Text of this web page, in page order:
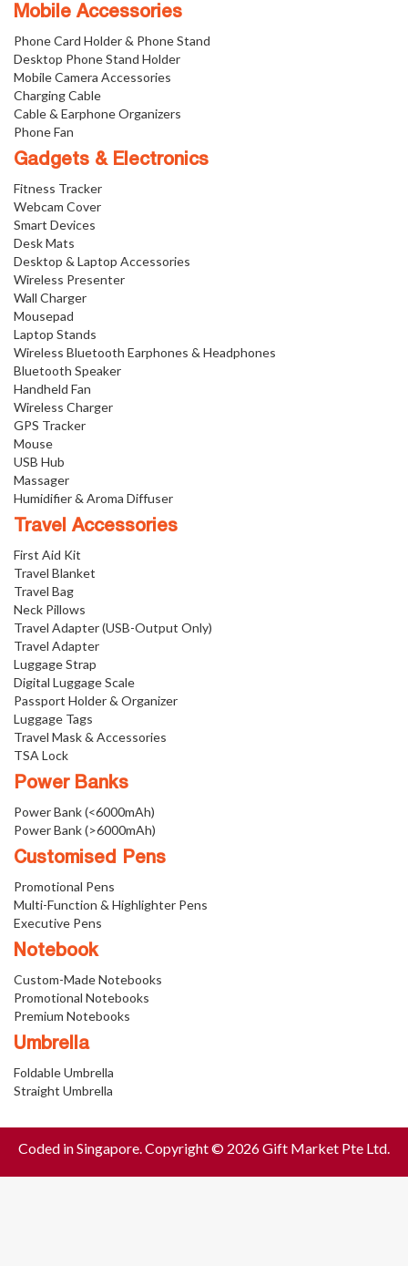
Mobile Accessories
Phone Card Holder & Phone Stand
Desktop Phone Stand Holder
Mobile Camera Accessories
Charging Cable
Cable & Earphone Organizers
Phone Fan
Gadgets & Electronics
Fitness Tracker
Webcam Cover
Smart Devices
Desk Mats
Desktop & Laptop Accessories
Wireless Presenter
Wall Charger
Mousepad
Laptop Stands
Wireless Bluetooth Earphones & Headphones
Bluetooth Speaker
Handheld Fan
Wireless Charger
GPS Tracker
Mouse
USB Hub
Massager
Humidifier & Aroma Diffuser
Travel Accessories
First Aid Kit
Travel Blanket
Travel Bag
Neck Pillows
Travel Adapter (USB-Output Only)
Travel Adapter
Luggage Strap
Digital Luggage Scale
Passport Holder & Organizer
Luggage Tags
Travel Mask & Accessories
TSA Lock
Power Banks
Power Bank (<6000mAh)
Power Bank (>6000mAh)
Customised Pens
Promotional Pens
Multi-Function & Highlighter Pens
Executive Pens
Notebook
Custom-Made Notebooks
Promotional Notebooks
Premium Notebooks
Umbrella
Foldable Umbrella
Straight Umbrella
Coded in Singapore. Copyright © 2026 Gift Market Pte Ltd.